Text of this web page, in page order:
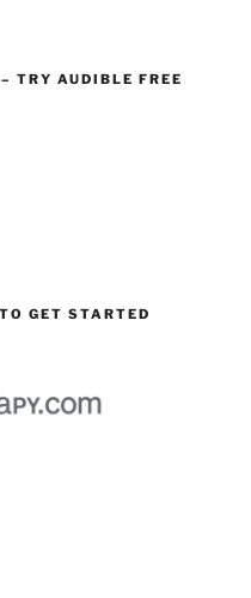
TRY AUDIBLE FREE
GET STARTED